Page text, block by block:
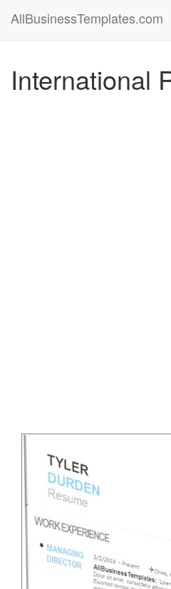
AllBusinessTemplates.com
International